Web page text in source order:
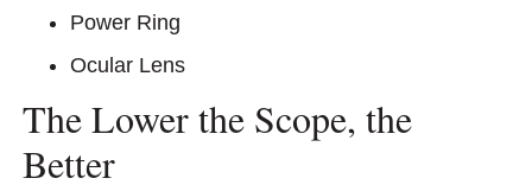
Power Ring
Ocular Lens
The Lower the Scope, the
Better